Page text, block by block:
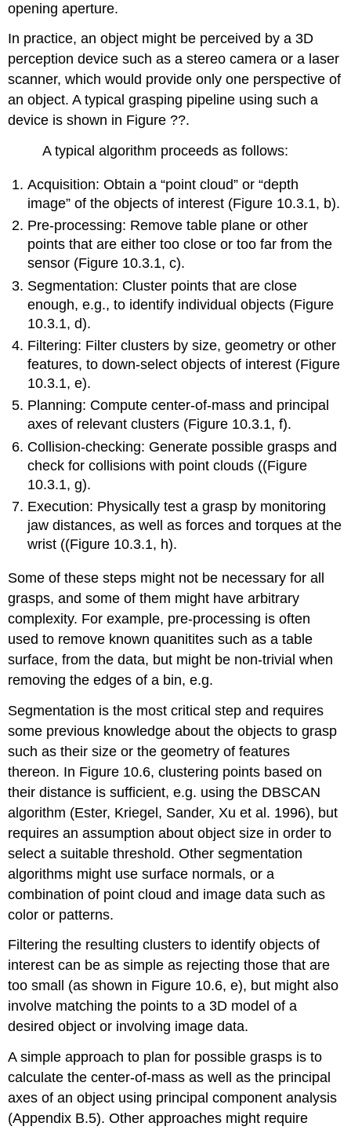
opening aperture.
In practice, an object might be perceived by a 3D
perception device such as a stereo camera or a laser
scanner, which would provide only one perspective of
an object. A typical grasping pipeline using such a
device is shown in Figure ??.
A typical algorithm proceeds as follows:
Acquisition: Obtain a “point cloud” or “depth
image” of the objects of interest (Figure 10.3.1, b).
Pre-processing: Remove table plane or other
points that are either too close or too far from the
sensor (Figure 10.3.1, c).
Segmentation: Cluster points that are close
enough, e.g., to identify individual objects (Figure
10.3.1, d).
Filtering: Filter clusters by size, geometry or other
features, to down-select objects of interest (Figure
10.3.1, e).
Planning: Compute center-of-mass and principal
axes of relevant clusters (Figure 10.3.1, f).
Collision-checking: Generate possible grasps and
check for collisions with point clouds ((Figure
10.3.1, g).
Execution: Physically test a grasp by monitoring
jaw distances, as well as forces and torques at the
wrist ((Figure 10.3.1, h).
Some of these steps might not be necessary for all
grasps, and some of them might have arbitrary
complexity. For example, pre-processing is often
used to remove known quanitites such as a table
surface, from the data, but might be non-trivial when
removing the edges of a bin, e.g.
Segmentation is the most critical step and requires
some previous knowledge about the objects to grasp
such as their size or the geometry of features
thereon. In Figure 10.6, clustering points based on
their distance is sufficient, e.g. using the DBSCAN
algorithm (Ester, Kriegel, Sander, Xu et al. 1996), but
requires an assumption about object size in order to
select a suitable threshold. Other segmentation
algorithms might use surface normals, or a
combination of point cloud and image data such as
color or patterns.
Filtering the resulting clusters to identify objects of
interest can be as simple as rejecting those that are
too small (as shown in Figure 10.6, e), but might also
involve matching the points to a 3D model of a
desired object or involving image data.
A simple approach to plan for possible grasps is to
calculate the center-of-mass as well as the principal
axes of an object using principal component analysis
(Appendix B.5). Other approaches might require